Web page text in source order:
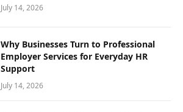
July 14, 2026
Why Businesses Turn to Professional
Employer Services for Everyday HR
Support
July 14, 2026